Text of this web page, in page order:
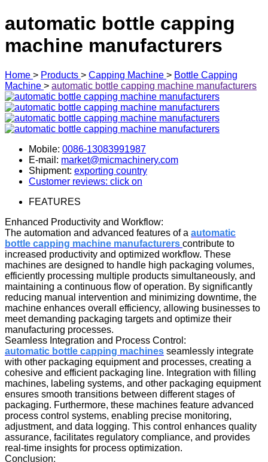
automatic bottle capping
machine manufacturers
Home > Products > Capping Machine > Bottle Capping
Machine > automatic bottle capping machine manufacturers
Mobile: 0086-13083991987
E-mail: market@micmachinery.com
Shipment: exporting country
Customer reviews: click on
FEATURES
Enhanced Productivity and Workflow:
The automation and advanced features of a automatic
bottle capping machine manufacturers contribute to
increased productivity and optimized workflow. These
machines are designed to handle high packaging volumes,
efficiently processing multiple products simultaneously, and
maintaining a continuous flow of operation. By significantly
reducing manual intervention and minimizing downtime, the
machine enhances overall efficiency, allowing businesses to
meet demanding packaging targets and optimize their
manufacturing processes.
Seamless Integration and Process Control:
automatic bottle capping machines seamlessly integrate
with other packaging equipment and processes, creating a
cohesive and efficient packaging line. Integration with filling
machines, labeling systems, and other packaging equipment
ensures smooth transitions between different stages of
packaging. Furthermore, these machines feature advanced
process control systems, enabling precise monitoring,
adjustment, and data logging. This control enhances quality
assurance, facilitates regulatory compliance, and provides
real-time insights for process optimization.
Conclusion: